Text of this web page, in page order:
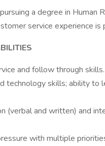
a degree in
service experience is
and follow through skills.
technology skills; ability to
(verbal and written) and
with multiple